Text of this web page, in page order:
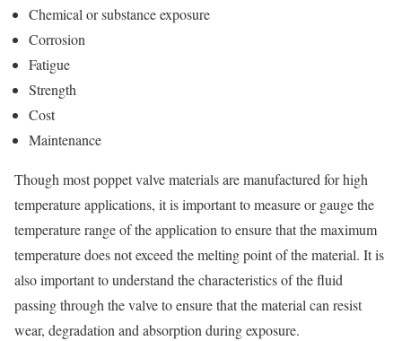
Chemical or substance exposure
Corrosion
Fatigue
Strength
Cost
Maintenance
Though most poppet valve materials are manufactured for high
temperature applications, it is important to measure or gauge the
temperature range of the application to ensure that the maximum
temperature does not exceed the melting point of the material. It is
also important to understand the characteristics of the fluid
passing through the valve to ensure that the material can resist
wear, degradation and absorption during exposure.